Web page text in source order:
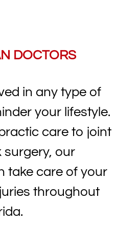
DOCTORS
in any type of
your lifestyle.
care to joint
surgery, our
take care of your
throughout